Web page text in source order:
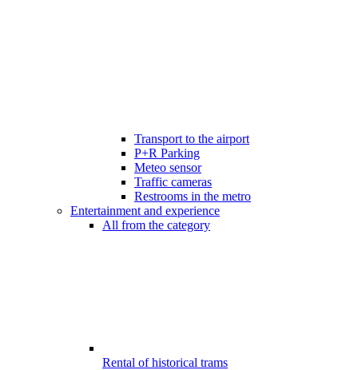
Transport to the airport
P+R Parking
Meteo sensor
Traffic cameras
Restrooms in the metro
Entertainment and experience
All from the category
Rental of historical trams